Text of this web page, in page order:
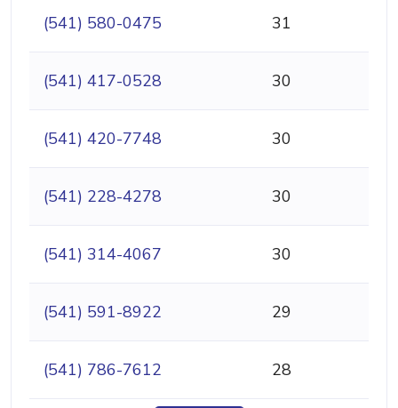
(541) 580-0475 31
(541) 417-0528 30
(541) 420-7748 30
(541) 228-4278 30
(541) 314-4067 30
(541) 591-8922 29
(541) 786-7612 28